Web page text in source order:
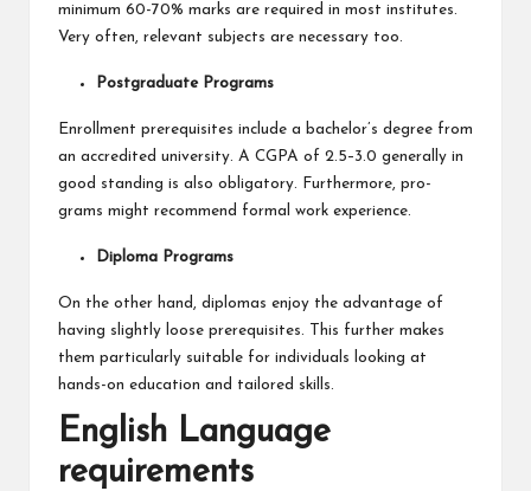
minimum 60-70% marks are required in most institutes.
Very often, relevant subjects are necessary too.
Postgraduate Programs
Enrollment prerequisites include a bachelor’s degree from
an accredited university. A CGPA of 2.5–3.0 generally in
good standing is also obligatory. Furthermore, pro-
grams might recommend formal work experience.
Diploma Programs
On the other hand, diplomas enjoy the advantage of
having slightly loose prerequisites. This further makes
them particularly suitable for individuals looking at
hands-on education and tailored skills.
English Language
requirements